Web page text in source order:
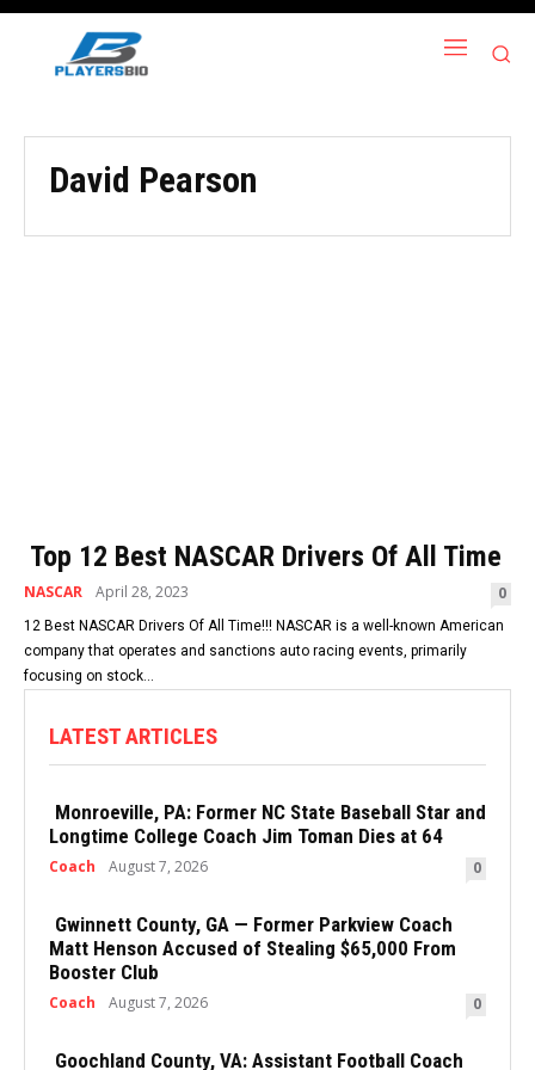
David Pearson
Top 12 Best NASCAR Drivers Of All Time
NASCAR April 28, 2023 0
12 Best NASCAR Drivers Of All Time!!! NASCAR is a well-known American
company that operates and sanctions auto racing events, primarily
focusing on stock...
LATEST ARTICLES
Monroeville, PA: Former NC State Baseball Star and
Longtime College Coach Jim Toman Dies at 64
Coach August 7, 2026 0
Gwinnett County, GA — Former Parkview Coach
Matt Henson Accused of Stealing $65,000 From
Booster Club
Coach August 7, 2026 0
Goochland County, VA: Assistant Football Coach